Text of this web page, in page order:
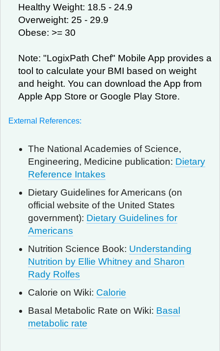
Healthy Weight: 18.5 - 24.9
Overweight: 25 - 29.9
Obese: >= 30
Note: "LogixPath Chef" Mobile App provides a
tool to calculate your BMI based on weight
and height. You can download the App from
Apple App Store or Google Play Store.
External References:
The National Academies of Science,
Engineering, Medicine publication: Dietary
Reference Intakes
Dietary Guidelines for Americans (on
official website of the United States
government): Dietary Guidelines for
Americans
Nutrition Science Book: Understanding
Nutrition by Ellie Whitney and Sharon
Rady Rolfes
Calorie on Wiki: Calorie
Basal Metabolic Rate on Wiki: Basal
metabolic rate